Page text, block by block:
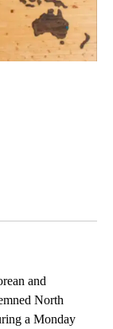
and
North
a Monday